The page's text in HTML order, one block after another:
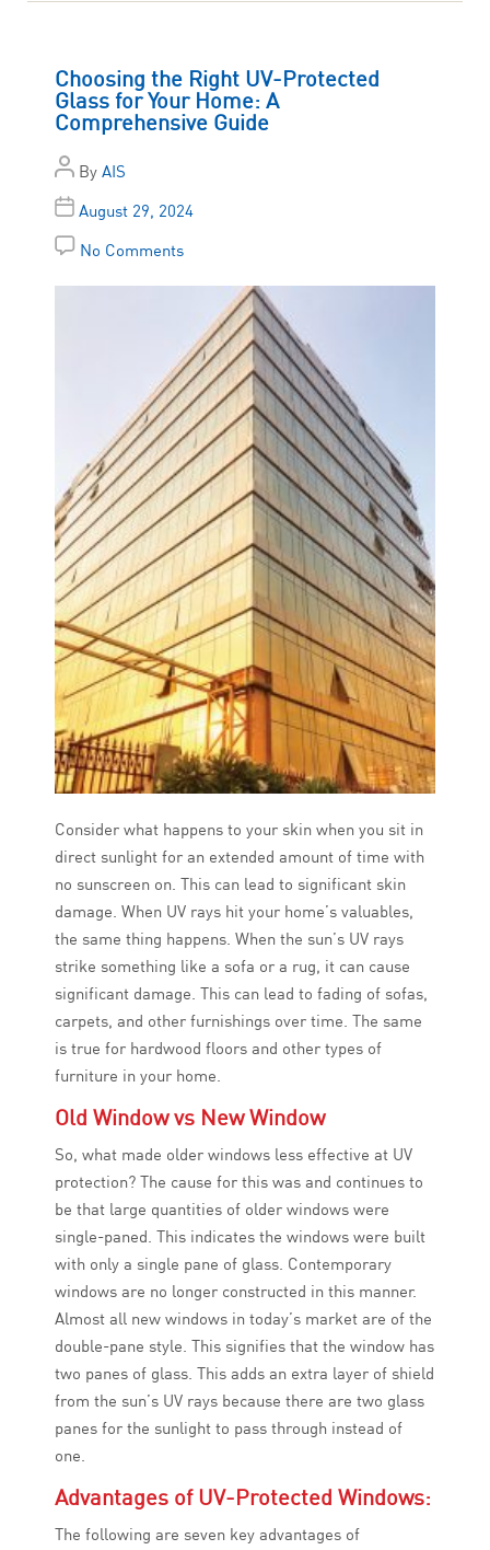
Choosing the Right UV-Protected
Glass for Your Home: A
Comprehensive Guide
By AIS
August 29, 2024
No Comments
Consider what happens to your skin when you sit in
direct sunlight for an extended amount of time with
no sunscreen on. This can lead to significant skin
damage. When UV rays hit your home’s valuables,
the same thing happens. When the sun’s UV rays
strike something like a sofa or a rug, it can cause
significant damage. This can lead to fading of sofas,
carpets, and other furnishings over time. The same
is true for hardwood floors and other types of
furniture in your home.
Old Window vs New Window
So, what made older windows less effective at UV
protection? The cause for this was and continues to
be that large quantities of older windows were
single-paned. This indicates the windows were built
with only a single pane of glass. Contemporary
windows are no longer constructed in this manner.
Almost all new windows in today’s market are of the
double-pane style. This signifies that the window has
two panes of glass. This adds an extra layer of shield
from the sun’s UV rays because there are two glass
panes for the sunlight to pass through instead of
one.
Advantages of UV-Protected Windows:
The following are seven key advantages of